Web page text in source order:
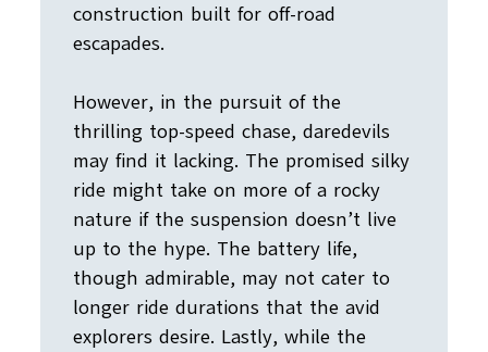
construction built for off-road
escapades.
However, in the pursuit of the
thrilling top-speed chase, daredevils
may find it lacking. The promised silky
ride might take on more of a rocky
nature if the suspension doesn’t live
up to the hype. The battery life,
though admirable, may not cater to
longer ride durations that the avid
explorers desire. Lastly, while the